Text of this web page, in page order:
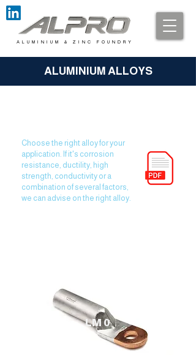
A L U M I N I U M & Z I N C F O U N D R Y
ALUMINIUM ALLOYS
Choose the right alloy for your
application. If it's corrosion
resistance, ductility, high
strength, conductivity or a
combination of several factors,
we can advise on the right alloy.
LM 0